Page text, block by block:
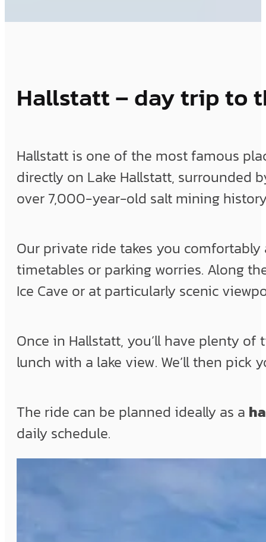
Hallstatt – day trip to
Hallstatt is one of the most famous
directly on Lake Hallstatt, surrounded
over 7,000-year-old salt mining
Our private ride takes you
timetables or parking worries. Along
Ice Cave or at particularly scenic
Once in Hallstatt, you’ll have plenty
lunch with a lake view. We’ll then
The ride can be planned ideally as a
daily schedule.